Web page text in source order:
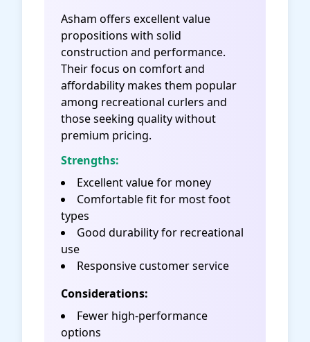
Asham offers excellent value
propositions with solid
construction and performance.
Their focus on comfort and
affordability makes them popular
among recreational curlers and
those seeking quality without
premium pricing.
Strengths:
Excellent value for money
Comfortable fit for most foot
types
Good durability for recreational
use
Responsive customer service
Considerations:
Fewer high-performance
options